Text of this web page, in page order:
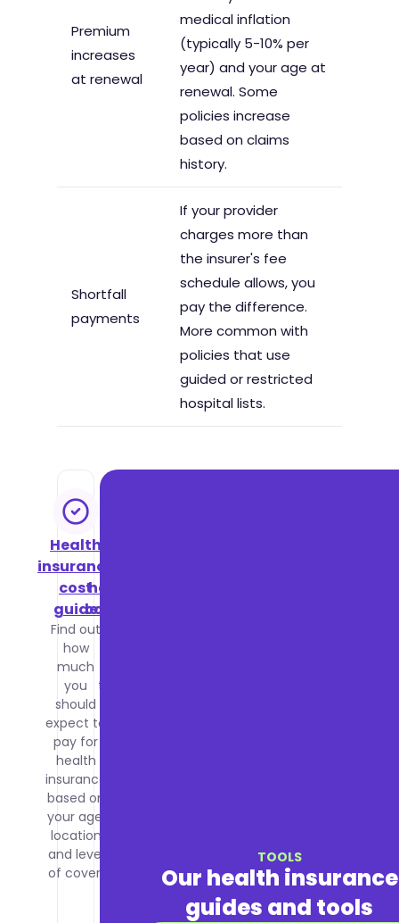
Premium
increases
at renewal
medical inflation
(typically 5-10% per
year) and your age at
renewal. Some
policies increase
based on claims
history.
Shortfall
payments
If your provider
charges more than
the insurer's fee
schedule allows, you
pay the difference.
More common with
policies that use
guided or restricted
hospital lists.
Health
insurance
cost
guide
Find out
how
much
you
should
expect to
pay for
health
insurance
based on
your age,
location
and level
of cover.
healthcare
comparison
treatment
TOOLS
Our health insurance
guides and tools